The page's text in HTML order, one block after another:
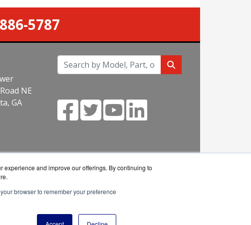
and improve our offerings. By continuing to
browser to remember your preference
5787
NE
GA
reseller.